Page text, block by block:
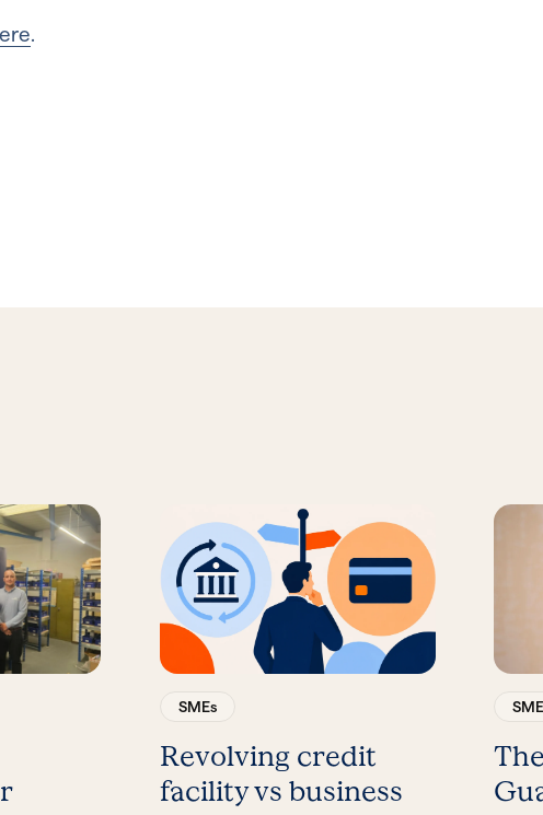
.
SMEs
Revolving credit
facility vs business